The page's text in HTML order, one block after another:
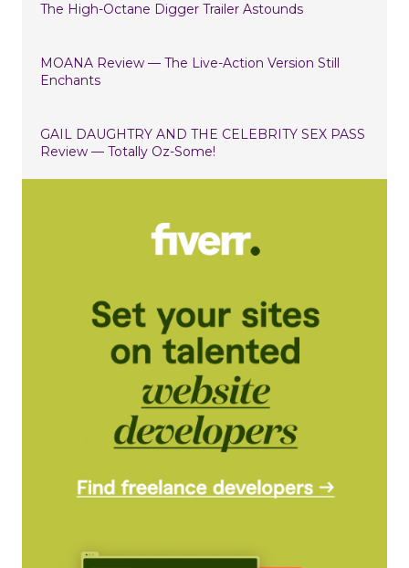
The High-Octane Digger Trailer Astounds
MOANA Review — The Live-Action Version Still
Enchants
GAIL DAUGHTRY AND THE CELEBRITY SEX PASS
Review — Totally Oz-Some!